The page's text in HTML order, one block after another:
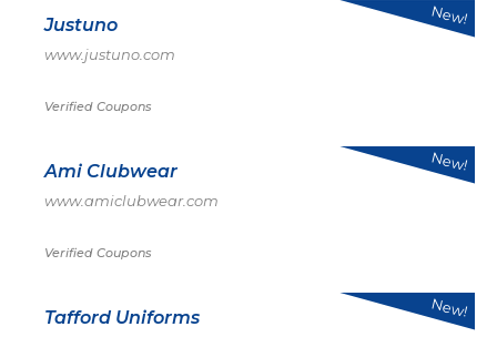
Justuno
www.justuno.com
Verified Coupons
New!
Ami Clubwear
www.amiclubwear.com
Verified Coupons
New!
Tafford Uniforms New!